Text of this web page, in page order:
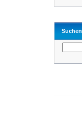
Suchen